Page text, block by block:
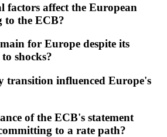
factors affect the European
to the ECB?
for Europe despite its
shocks?
transition influenced Europe's
of the ECB's statement
to a rate path?